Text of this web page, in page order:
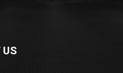
US